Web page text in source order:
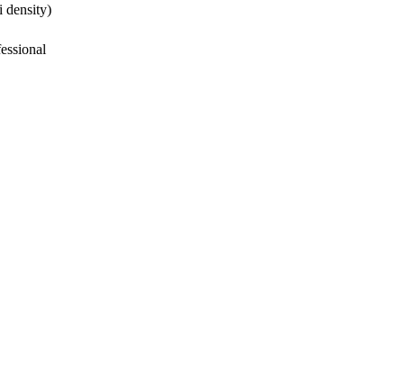
density)